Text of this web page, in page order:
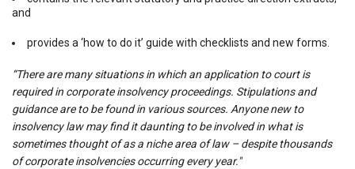
and
provides a ‘how to do it’ guide with checklists and new forms.
“There are many situations in which an application to court is
required in corporate insolvency proceedings. Stipulations and
guidance are to be found in various sources. Anyone new to
insolvency law may find it daunting to be involved in what is
sometimes thought of as a niche area of law – despite thousands
of corporate insolvencies occurring every year."